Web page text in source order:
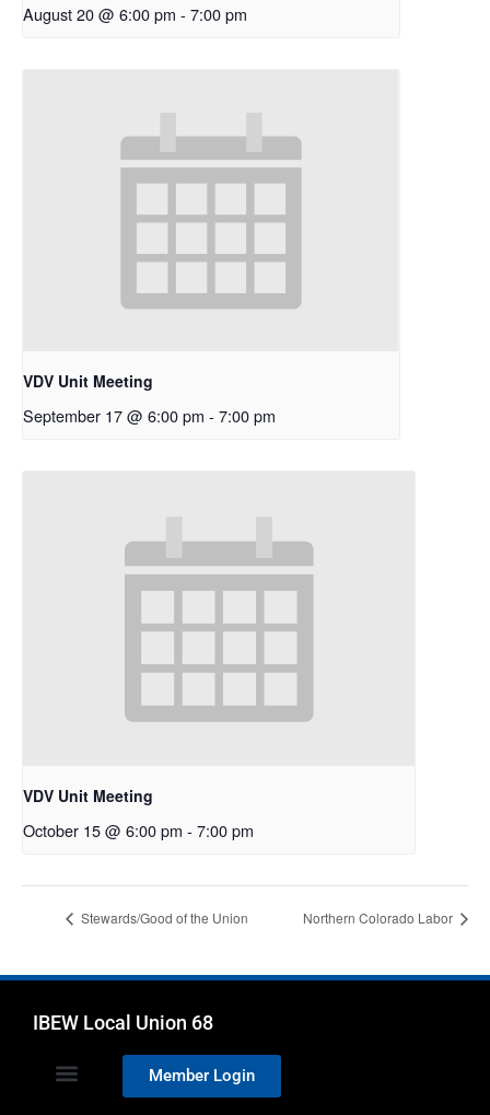
August 20 @ 6:00 pm - 7:00 pm
VDV Unit Meeting
September 17 @ 6:00 pm - 7:00 pm
VDV Unit Meeting
October 15 @ 6:00 pm - 7:00 pm
Stewards/Good of the Union Northern Colorado Labor
IBEW Local Union 68
Member Login